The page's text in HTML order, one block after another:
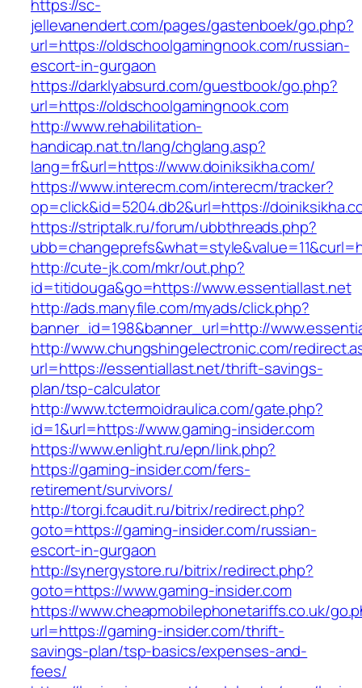
https://sc-
jellevanendert.com/pages/gastenboek/go.php?
url=https://oldschoolgamingnook.com/russian-
escort-in-gurgaon
https://darklyabsurd.com/guestbook/go.php?
url=https://oldschoolgamingnook.com
http://www.rehabilitation-
handicap.nat.tn/lang/chglang.asp?
lang=fr&url=https://www.doiniksikha.com/
https://www.interecm.com/interecm/tracker?
op=click&id=5204.db2&url=https://
https://striptalk.ru/forum/ubbthreads.php?
http://cute-jk.com/mkr/out.php?
id=titidouga&go=https://www.essentiallast.net
http://ads.manyfile.com/myads/click.php?
banner_id=198&banner_url=http://
http://www.chungshingelectronic.com/
url=https://essentiallast.net/thrift-savings-
plan/tsp-calculator
http://www.tctermoidraulica.com/gate.php?
id=1&url=https://www.gaming-insider.com
https://www.enlight.ru/epn/link.php?
https://gaming-insider.com/fers-
retirement/survivors/
http://torgi.fcaudit.ru/bitrix/redirect.php?
goto=https://gaming-insider.com/russian-
escort-in-gurgaon
http://synergystore.ru/bitrix/redirect.php?
goto=https://www.gaming-insider.com
https://www.cheapmobilephonetariffs.co.uk/
url=https://gaming-insider.com/thrift-
savings-plan/tsp-basics/expenses-and-
fees/